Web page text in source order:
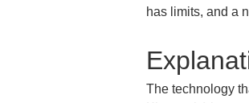
has limits, and a
The technology